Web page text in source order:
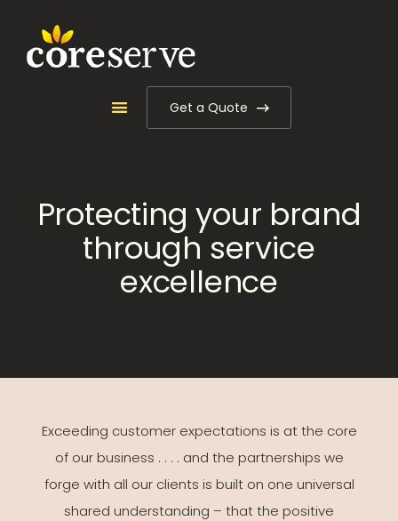
Get a Quote
Protecting your brand
through service
excellence
Exceeding customer expectations is at the core
of our business . . . . and the partnerships we
forge with all our clients is built on one universal
shared understanding – that the positive